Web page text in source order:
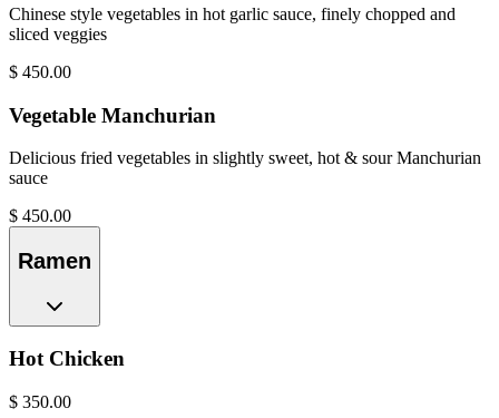
Chinese style vegetables in hot garlic sauce, finely chopped and
sliced veggies
$ 450.00
Vegetable Manchurian
Delicious fried vegetables in slightly sweet, hot & sour Manchurian
sauce
$ 450.00
Ramen
Hot Chicken
$ 350.00